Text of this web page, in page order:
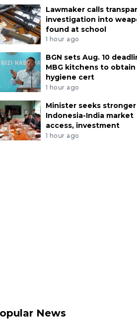
Lawmaker calls
investigation into
found at school
1 hour ago
BGN sets Aug. 10
MBG kitchens to obtain
hygiene cert
1 hour ago
Minister seeks stronger
Indonesia-India market
access, investment
1 hour ago
News